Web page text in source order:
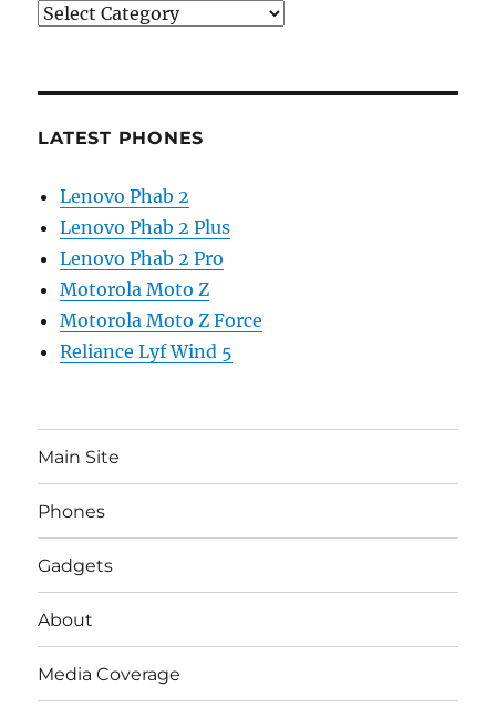
Categories
LATEST PHONES
Lenovo Phab 2
Lenovo Phab 2 Plus
Lenovo Phab 2 Pro
Motorola Moto Z
Motorola Moto Z Force
Reliance Lyf Wind 5
Main Site
Phones
Gadgets
About
Media Coverage